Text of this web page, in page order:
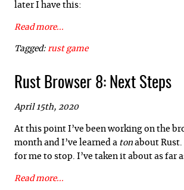
later I have this:
Read more...
Tagged: rust game
Rust Browser 8: Next Steps
April 15th, 2020
At this point I’ve been working on the
month and I’ve learned a ton about Rust.
for me to stop. I’ve taken it about as far
Read more...